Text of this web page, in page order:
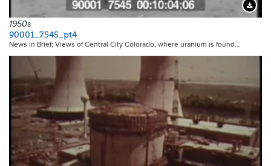
1950s
90001_7545_pt4
News in Brief; Views of Central City Colorado, where uranium is found…